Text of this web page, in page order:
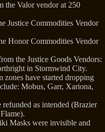
the Valor vendor at 250
Justice Commodities Vendor
Honor Commodities Vendor
the Justice Goods Vendors:
in Stormwind City.
zones have started dropping
Mobus, Garr, Xariona,
as intended (Brazier
Masks were invisible and